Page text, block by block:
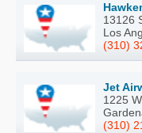
13126
Los
(310)
Jet
1225
(310)